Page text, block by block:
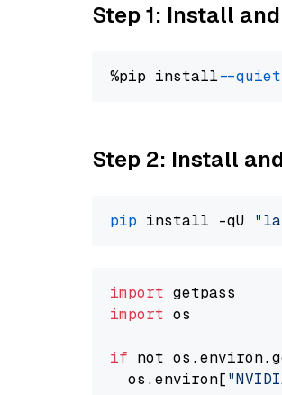
Step 1: Install
%pip install --quiet
Step 2: Install
pip install -qU
import
import os
if not
  os.environ[